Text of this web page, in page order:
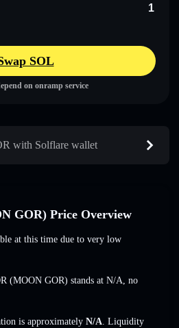
SOL
on onramp service
with Solflare wallet
GOR) Price Overview
at this time due to very low
(MOON GOR) stands at N/A, no
is approximately N/A. Liquidity